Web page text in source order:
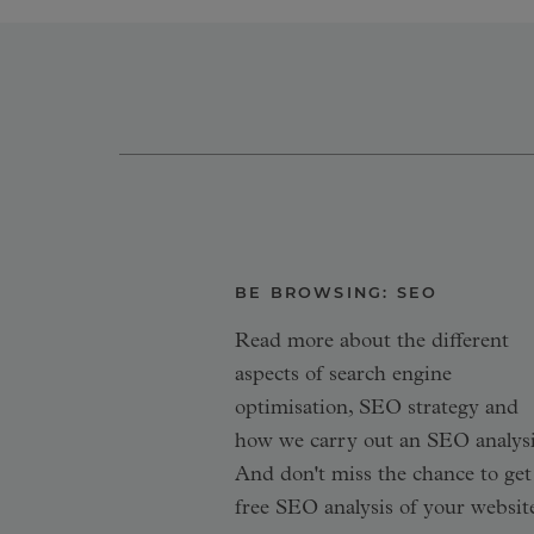
BE BROWSING: SEO
Read more about the different
aspects of search engine
optimisation, SEO strategy and
how we carry out an SEO
And don't miss the chance to get
free SEO analysis of your